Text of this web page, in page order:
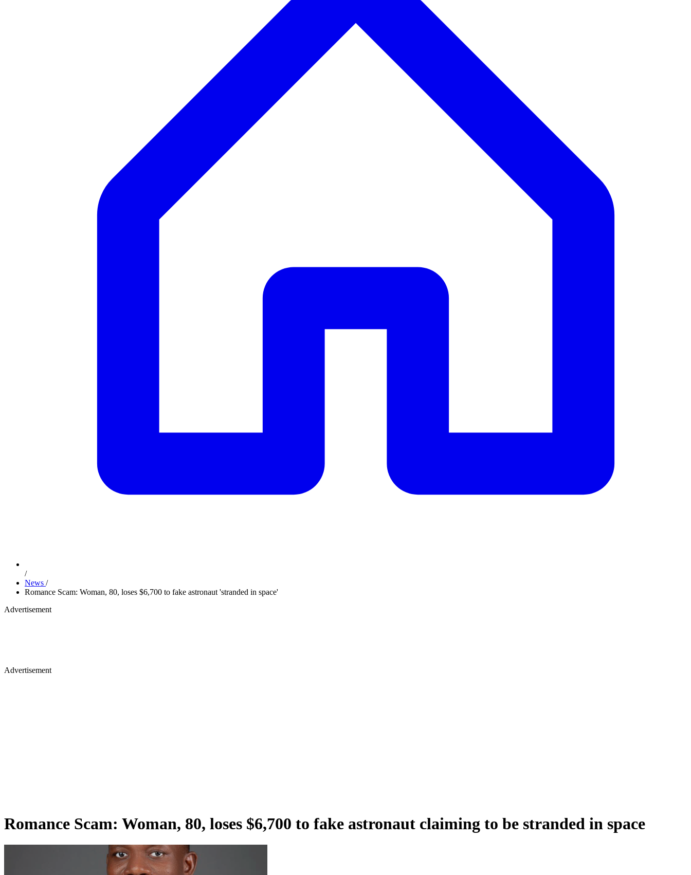
/
News /
Romance Scam: Woman, 80, loses $6,700 to fake astronaut 'stranded in space'
Advertisement
Advertisement
Romance Scam: Woman, 80, loses $6,700 to fake astronaut claiming to be stranded in space